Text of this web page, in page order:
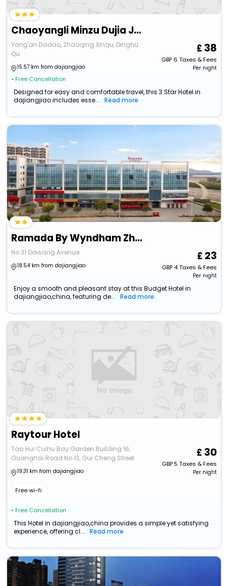
Chaoyangli Minzu Dujia Jiudian
Yong'an Dadao, Zhaoqing Xinqu, Dinghu
Qu
15.57 km from dajiangjiao
• Free Cancellation
38
GBP6 Taxes & Fees
Per night
Designed for easy and comfortable travel, this 3 Star Hotel in
dajiangjiao includes esse...
Read more
Ramada By Wyndham Zhaoqing Dawang
No 31 Dawang Avenue
18.54 km from dajiangjiao
23
GBP4Taxes & Fees
Per night
Enjoy a smooth and pleasant stay at this Budget Hotel in
dajiangjiao,china, featuring de...
Read more
Raytour Hotel
Tao Hui Cuihu Bay Garden Building 16,
Guanghai Road No.13, Gui Cheng Street
19.31 km from dajiangjiao
Free wi-fi
• Free Cancellation
30
GBP5 Taxes & Fees
Per night
This Hotel in dajiangjiao,china provides a simple yet satisfying
experience, offering cl...
Read more